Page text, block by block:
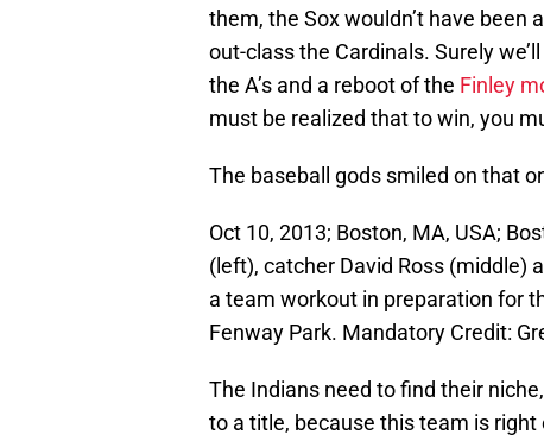
them, the Sox wouldn’t have been
out-class the Cardinals. Surely
the A’s and a reboot of the Finley
must be realized that to win, you
The baseball gods smiled on that
Oct 10, 2013; Boston, MA, USA;
(left), catcher David Ross (middle)
a team workout in preparation for
Fenway Park. Mandatory Credit:
The Indians need to find their
to a title, because this team is right